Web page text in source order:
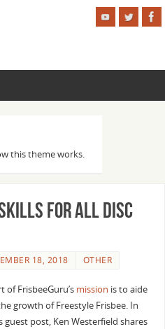
this theme works.
for all Disc
18, 2018 OTHER
of FrisbeeGuru’s mission is to aide
growth of Freestyle Frisbee. In
guest post, Ken Westerfield shares